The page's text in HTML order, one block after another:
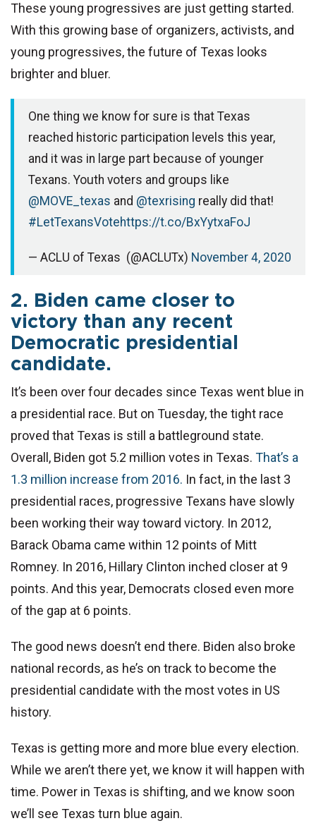
These young progressives are just getting started.
With this growing base of organizers, activists, and
young progressives, the future of Texas looks
brighter and bluer.
One thing we know for sure is that Texas
reached historic participation levels this year,
and it was in large part because of younger
Texans. Youth voters and groups like
@MOVE_texas and @texrising really did that!
#LetTexansVotehttps://t.co/BxYytxaFoJ
— ACLU of Texas (@ACLUTx) November 4, 2020
2. Biden came closer to
victory than any recent
Democratic presidential
candidate.
It’s been over four decades since Texas went blue in
a presidential race. But on Tuesday, the tight race
proved that Texas is still a battleground state.
Overall, Biden got 5.2 million votes in Texas. That’s a
1.3 million increase from 2016. In fact, in the last 3
presidential races, progressive Texans have slowly
been working their way toward victory. In 2012,
Barack Obama came within 12 points of Mitt
Romney. In 2016, Hillary Clinton inched closer at 9
points. And this year, Democrats closed even more
of the gap at 6 points.
The good news doesn’t end there. Biden also broke
national records, as he’s on track to become the
presidential candidate with the most votes in US
history.
Texas is getting more and more blue every election.
While we aren’t there yet, we know it will happen with
time. Power in Texas is shifting, and we know soon
we’ll see Texas turn blue again.